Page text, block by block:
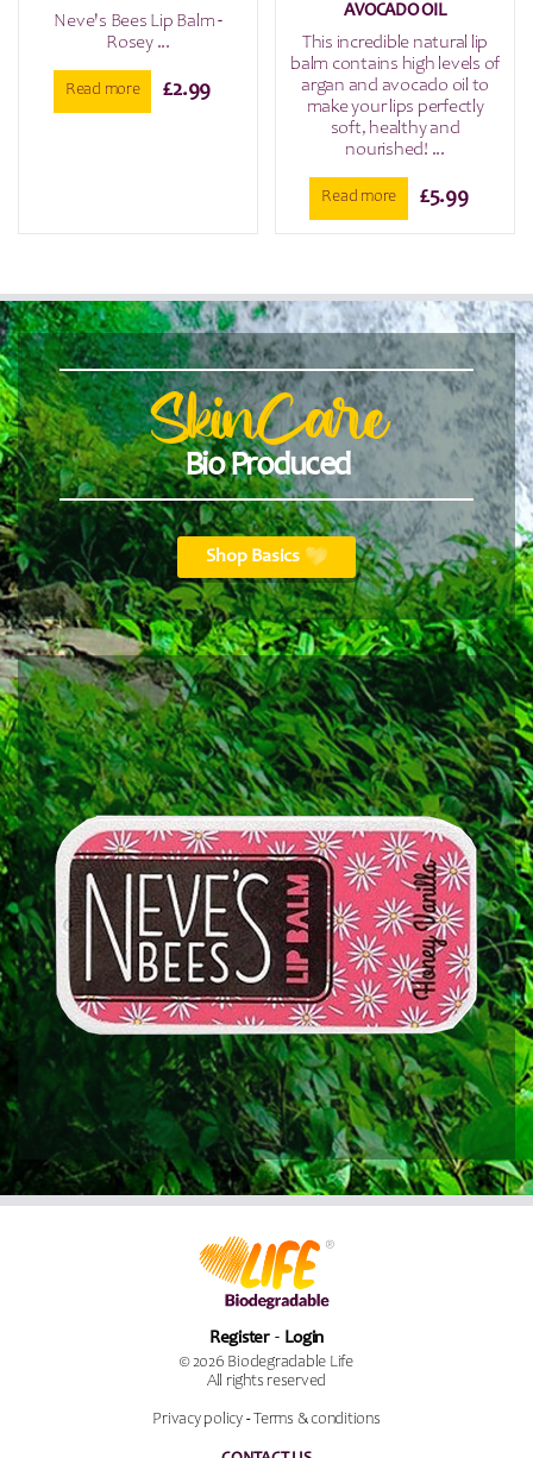
Neve's Bees Lip Balm -
Rosey ...
Read more £2.99
AVOCADO OIL
This incredible natural lip
balm contains high levels of
argan and avocado oil to
make your lips perfectly
soft, healthy and
nourished! ...
Read more £5.99
SkinCare
Bio Produced
Shop Basics
Register Login
© 2026 Biodegradable Life
All rights reserved
Privacy policy- Terms & conditions